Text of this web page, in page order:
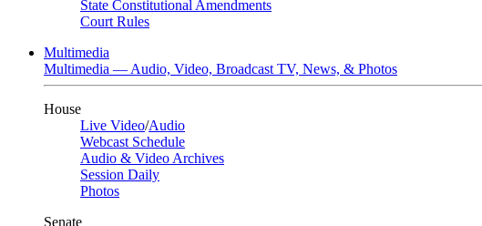
State Constitutional Amendments
Court Rules
Multimedia
Multimedia — Audio, Video, Broadcast TV, News, & Photos
House
Live Video/Audio
Webcast Schedule
Audio & Video Archives
Session Daily
Photos
Senate